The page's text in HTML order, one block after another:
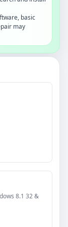
basic
may
8.1 32 &